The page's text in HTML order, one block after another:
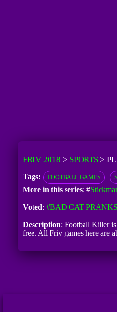
FRIV 2018 > SPORTS>
Tags: FOOTBALL GAMES
More in this series: #
Voted: #BAD CAT
Description: Football Killer
free. All Friv games here are